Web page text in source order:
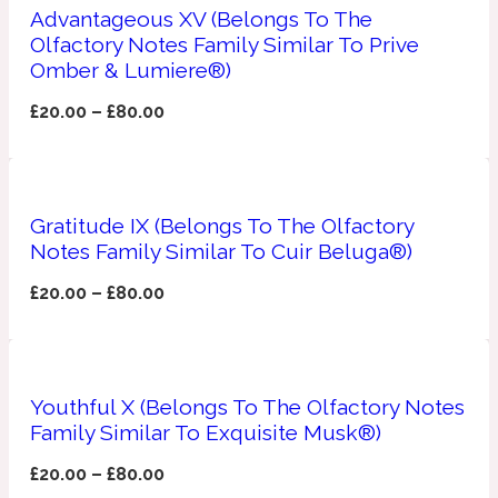
1888
Tchaikovsky Absolu
Musky
Apricot
Bamboo
Advantageous XV (Belongs To The
Olfactory Notes Family Similar To Prive
Omber & Lumiere®)
£20.00 –£80.00
Gratitude IX (Belongs To The Olfactory
Notes Family Similar To Cuir Beluga®)
£20.00 –£80.00
Youthful X (Belongs To The Olfactory Notes
Family Similar To Exquisite Musk®)
£20.00 –£80.00